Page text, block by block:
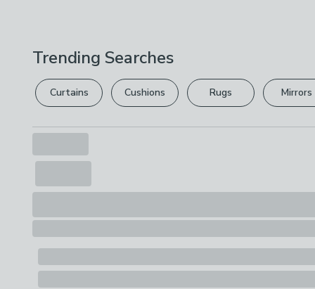
Trending Searches
Curtains Cushions Rugs Mirrors